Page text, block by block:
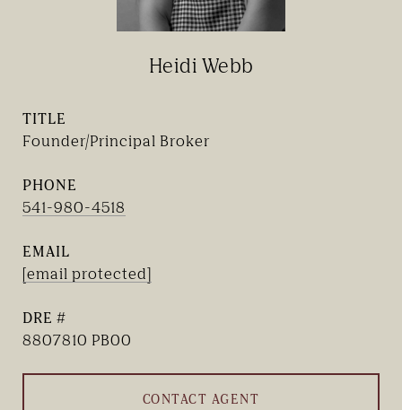
Heidi Webb
TITLE
Founder/Principal Broker
PHONE
541-980-4518
EMAIL
[email protected]
DRE #
8807810 PB00
CONTACT AGENT